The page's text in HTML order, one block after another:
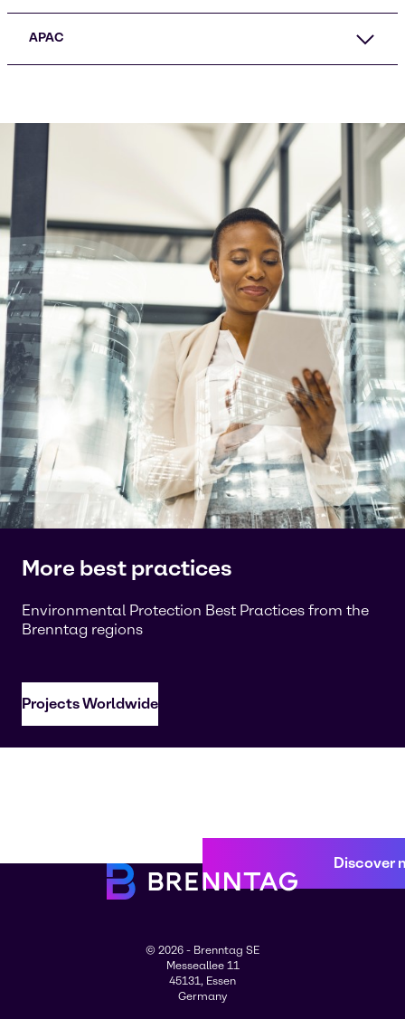
APAC
More best practices
Environmental Protection Best Practices from the
Brenntag regions
Projects Worldwide
Discover
© 2026 - Brenntag SE
Messeallee 11
45131, Essen
Germany